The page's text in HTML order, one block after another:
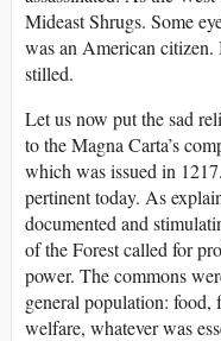
Mideast Shrugs. Some
was an American
stilled.
Let us now put the sad
to the Magna Carta’s
which was issued in
pertinent today. As
documented and
of the Forest called for
power. The commons
general population: food,
welfare, whatever was